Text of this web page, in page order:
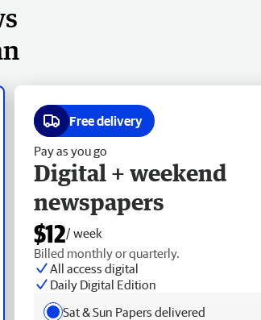
Free delivery
Pay as you go
Digital + weekend
newspapers
$12/ week
Billed monthly or quarterly.
All access digital
Daily Digital Edition
Sat & Sun Papers delivered